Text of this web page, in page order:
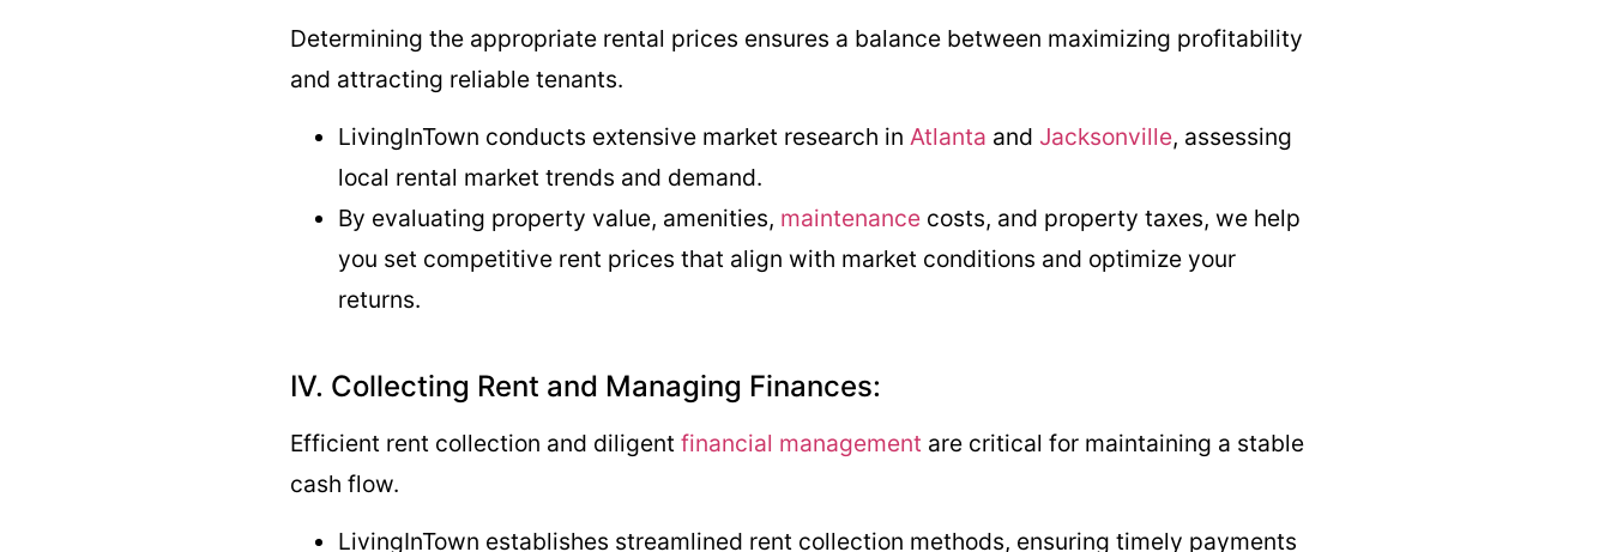
Determining the appropriate rental prices ensures a balance between maximizing profitability
and attracting reliable tenants.
LivingInTown conducts extensive market research in Atlanta and Jacksonville, assessing
local rental market trends and demand.
By evaluating property value, amenities, maintenance costs, and property taxes, we help
you set competitive rent prices that align with market conditions and optimize your
returns.
IV. Collecting Rent and Managing Finances:
Efficient rent collection and diligent financial management are critical for maintaining a stable
cash flow.
LivingInTown establishes streamlined rent collection methods, ensuring timely payments